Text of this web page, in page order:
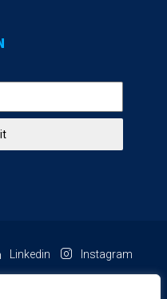
Linkedin Instagram